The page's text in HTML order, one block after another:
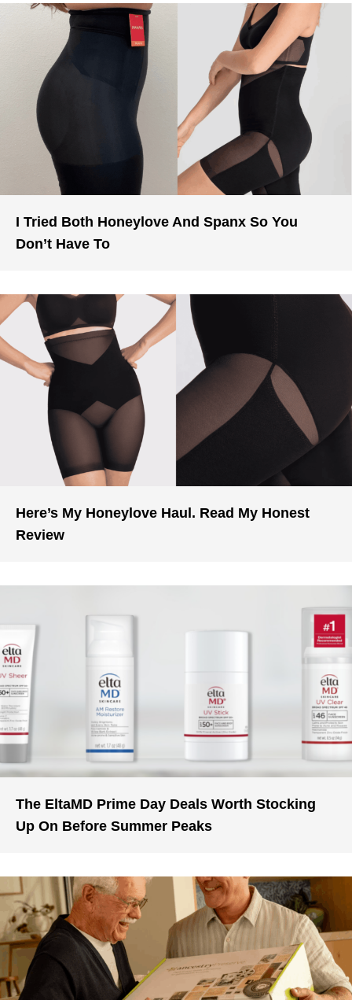
I Tried Both Honeylove And Spanx So You
Don’t Have To
Here’s My Honeylove Haul. Read My Honest
Review
The EltaMD Prime Day Deals Worth Stocking
Up On Before Summer Peaks